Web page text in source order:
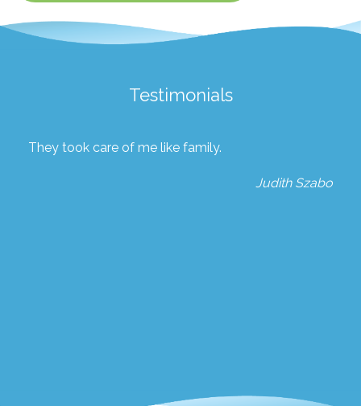
Testimonials
They took care of me like family.
Judith Szabo